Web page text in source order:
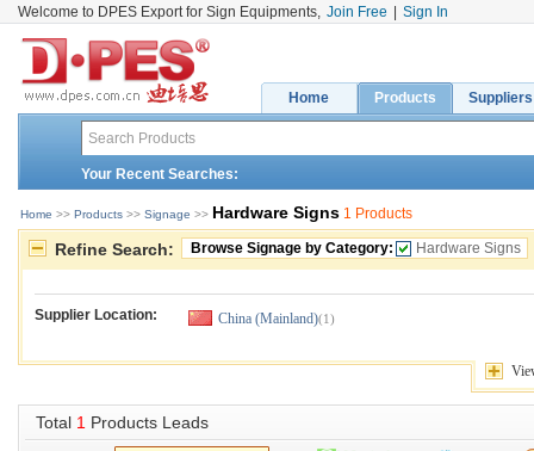
Welcome to DPES Export for Sign Equipments, Join Free Sign In
Home Products Suppliers
Your Recent Searches:
Home >> Products >> Signage >> Hardware Signs 1 Products
Refine Search: Browse Signage by Category: Hardware Signs
Supplier Location: China (Mainland)(1)
Total 1 Products Leads